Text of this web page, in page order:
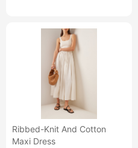
Ribbed-Knit And Cotton
Maxi Dress